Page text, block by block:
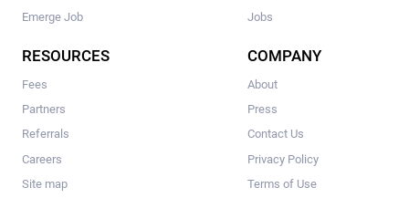
Emerge Job
Jobs
RESOURCES
Fees
Partners
Referrals
Careers
Site map
COMPANY
About
Press
Contact Us
Privacy Policy
Terms of Use